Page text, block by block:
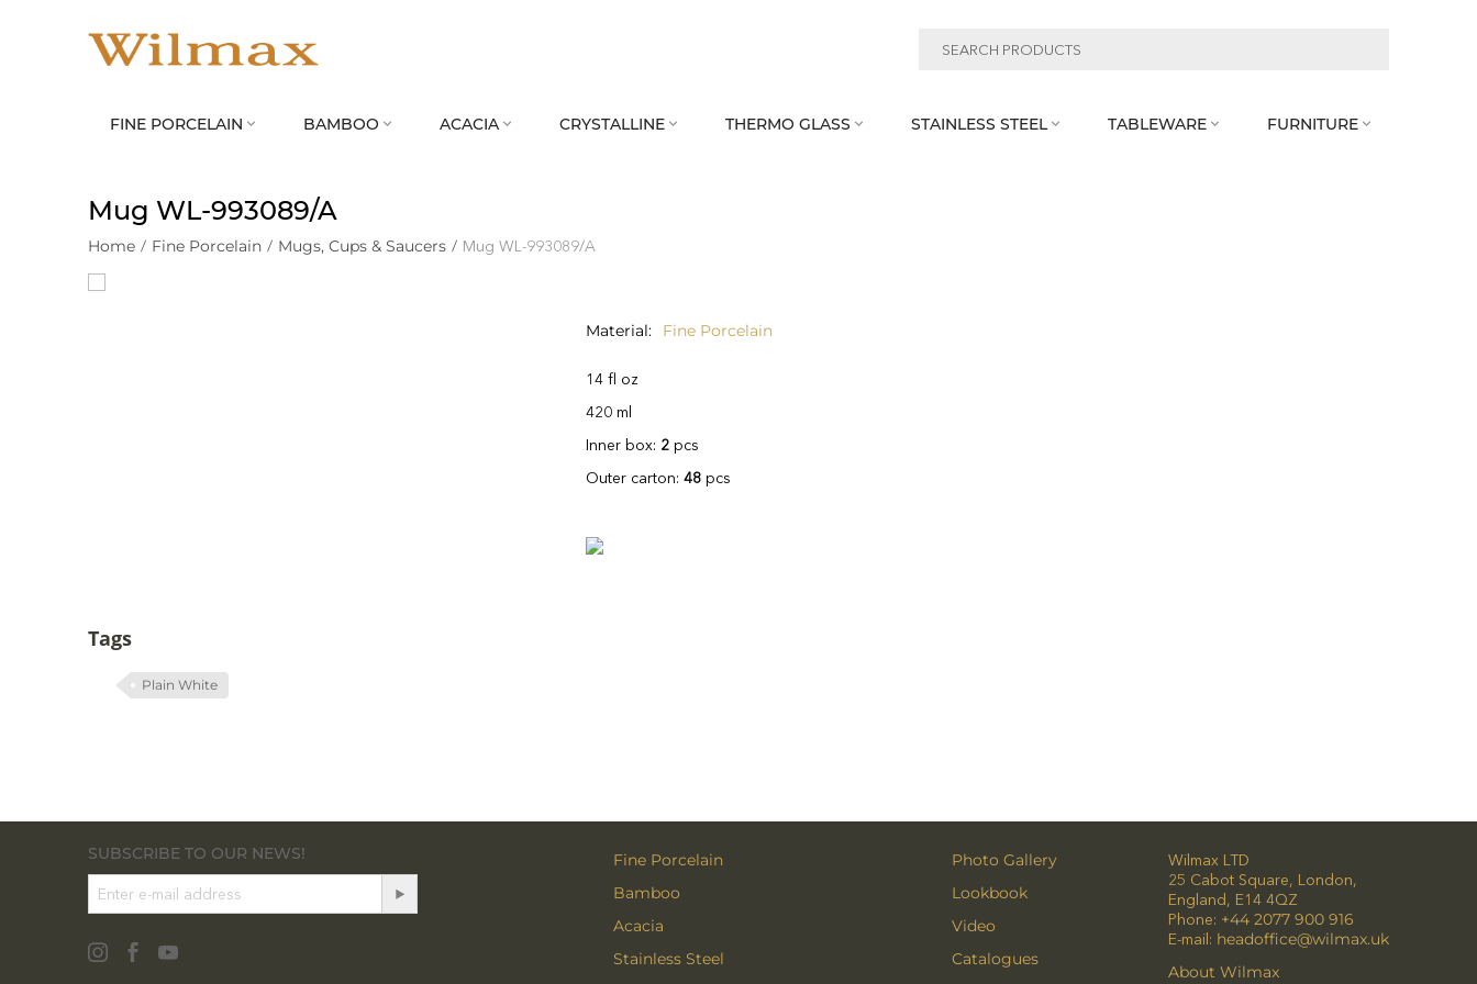
FINE PORCELAIN  BAMBOO  ACACIA  CRYSTALLINE  THERMO GLASS  STAINLESS STEEL  TABLEWARE  FURNITURE 
Mug WL‑993089/A
Home / Fine Porcelain / Mugs, Cups & Saucers / Mug WL‑993089/A
Material Fine Porcelain
14 fl oz
420 ml
Inner box: 2 pcs
Outer carton:48 pcs
Tags
Plain White
SUBSCRIBE TO OUR NEWS!
Fine Porcelain
Bamboo
Acacia
Stainless Steel
Photo Gallery
Lookbook
Video
Catalogues
Wilmax LTD
25 Cabot Square, London,
England, E14 4QZ
Phone: +44 2077 900 916
E-mail: headoffice@wilmax.uk
About Wilmax